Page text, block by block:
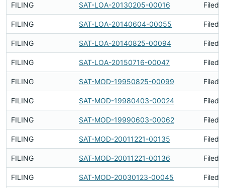
FILING SAT-LOA-20130205-00016 Filed
FILING SAT-LOA-20140604-00055 Filed
FILING SAT-LOA-20140825-00094 Filed
FILING SAT-LOA-20150716-00047 Filed
FILING SAT-MOD-19950825-00099 Filed
FILING SAT-MOD-19980403-00024 Filed
FILING SAT-MOD-19990603-00062 Filed
FILING SAT-MOD-20011221-00135 Filed
FILING SAT-MOD-20011221-00136 Filed
FILING SAT-MOD-20030123-00045 Filed